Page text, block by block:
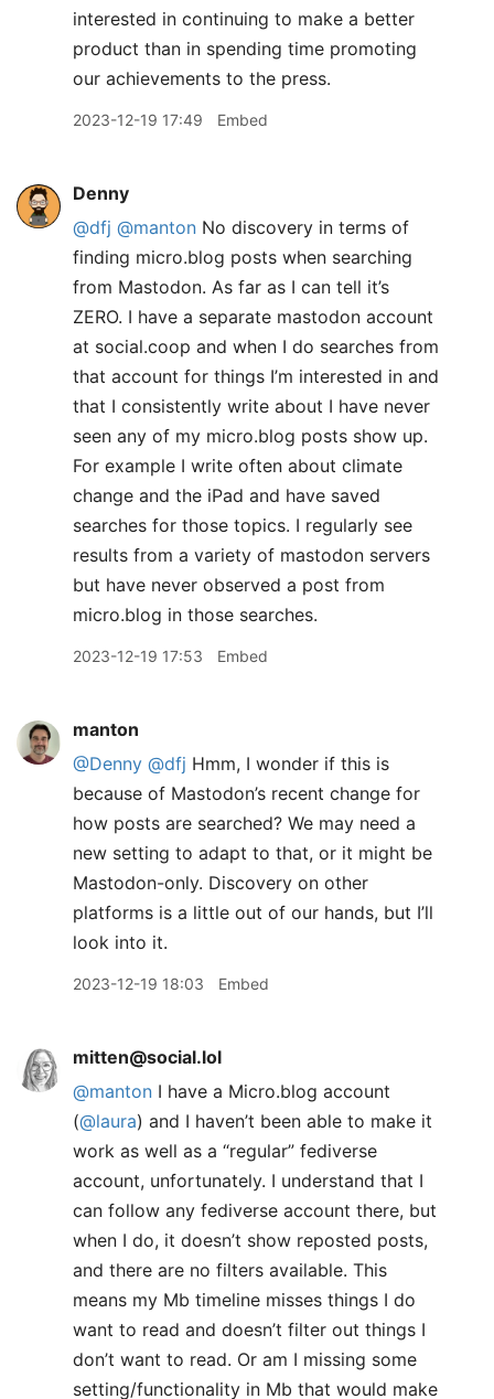
interested in continuing to make a better
product than in spending time promoting
our achievements to the press.
2023-12-19 17:49 Embed
Denny
@dfj @manton No discovery in terms of
finding micro.blog posts when searching
from Mastodon. As far as I can tell it’s
ZERO. I have a separate mastodon account
at social.coop and when I do searches from
that account for things I’m interested in and
that I consistently write about I have never
seen any of my micro.blog posts show up.
For example I write often about climate
change and the iPad and have saved
searches for those topics. I regularly see
results from a variety of mastodon servers
but have never observed a post from
micro.blog in those searches.
2023-12-19 17:53 Embed
manton
@Denny @dfj Hmm, I wonder if this is
because of Mastodon’s recent change for
how posts are searched? We may need a
new setting to adapt to that, or it might be
Mastodon-only. Discovery on other
platforms is a little out of our hands, but I’ll
look into it.
2023-12-19 18:03 Embed
mitten@social.lol
@manton I have a Micro.blog account
(@laura) and I haven’t been able to make it
work as well as a “regular” fediverse
account, unfortunately. I understand that I
can follow any fediverse account there, but
when I do, it doesn’t show reposted posts,
and there are no filters available. This
means my Mb timeline misses things I do
want to read and doesn’t filter out things I
don’t want to read. Or am I missing some
setting/functionality in Mb that would make